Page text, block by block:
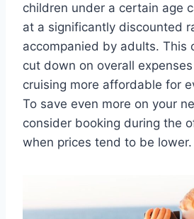
children under a certain age
at a significantly discounted
accompanied by adults. This
cut down on overall
cruising more affordable for
To save even more on your
consider booking during the
when prices tend to be lower.